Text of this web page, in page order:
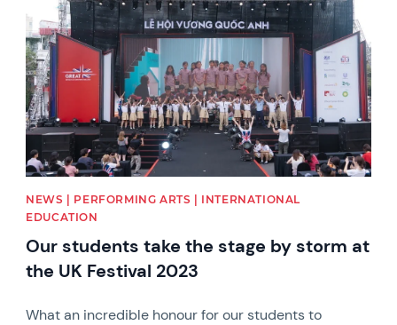
NEWS | PERFORMING ARTS | INTERNATIONAL
EDUCATION
Our students take the stage by storm at
the UK Festival 2023
What an incredible honour for our students to